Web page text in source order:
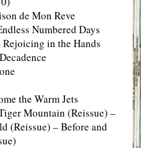
de Mon Reve
Numbered Days
in the Hands
the Warm Jets
Mountain (Reissue) –
(Reissue) – Before and